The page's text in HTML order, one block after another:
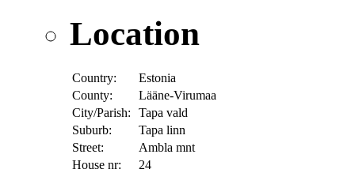
Location
Country:
Estonia
County:
Lääne-Virumaa
City/Parish:
Tapa vald
Suburb:
Tapa linn
Street:
Ambla mnt
House nr:
24